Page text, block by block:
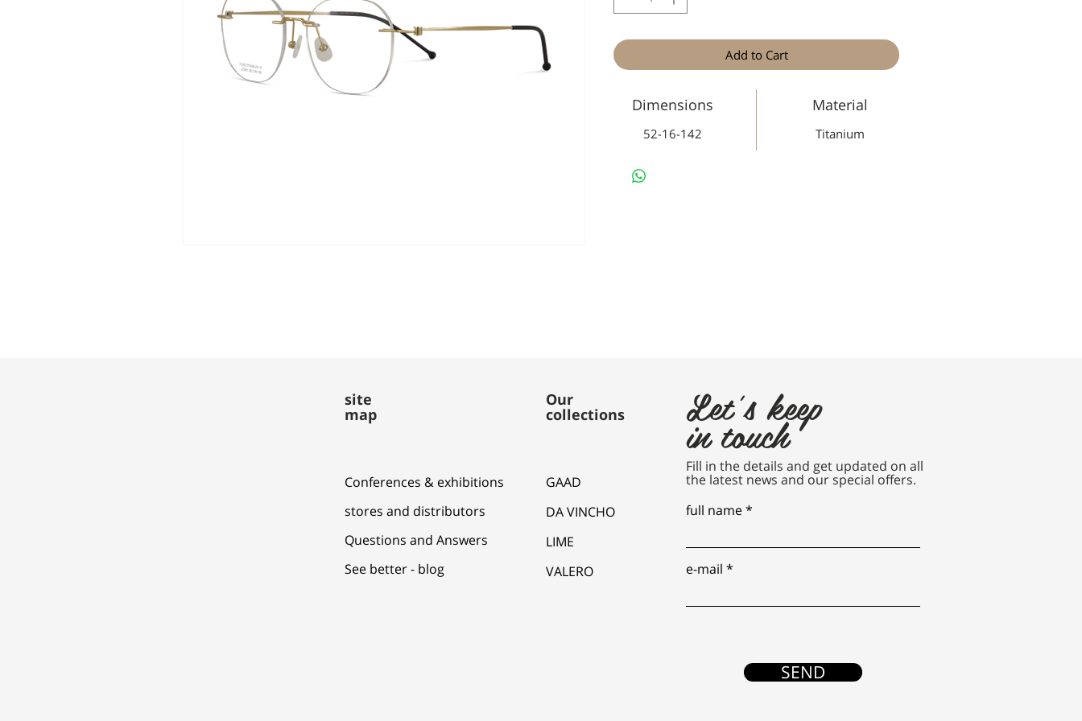
Add to Cart
Dimensions
52-16-142
Material
Titanium
site
map
Conferences & exhibitions
stores and distributors
Questions and Answers
See better - blog
Our
collections
GAAD
DA VINCHO
LIME
VALERO
Let's keep
in touch
Fill in the details and get updated on all
the latest news and our special offers.
full name
e-mail
SEND